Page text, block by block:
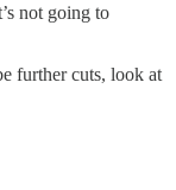
not going to
further cuts, look at